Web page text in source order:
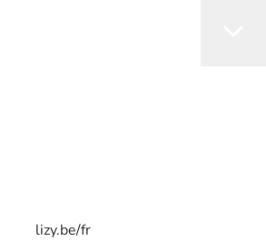
lizy.be/fr